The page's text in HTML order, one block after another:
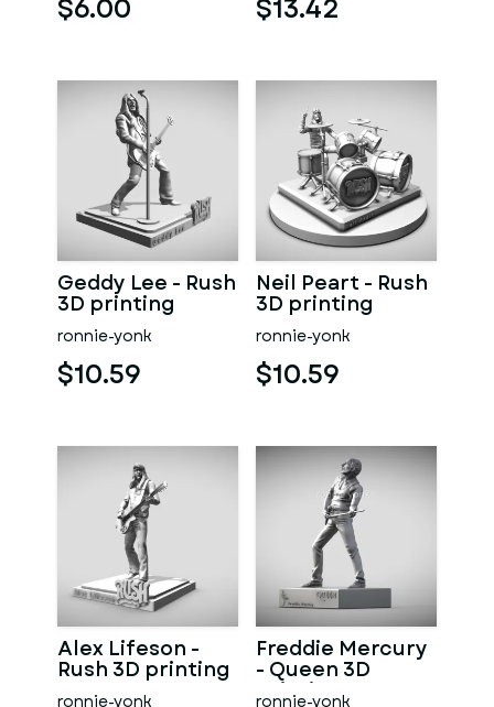
$6.00 $13.42
Geddy Lee - Rush
3D printing
ronnie-yonk
$10.59
Neil Peart - Rush
3D printing
ronnie-yonk
$10.59
Alex Lifeson -
Rush 3D printing
ronnie-yonk
Freddie Mercury
- Queen 3D
printing
ronnie-yonk